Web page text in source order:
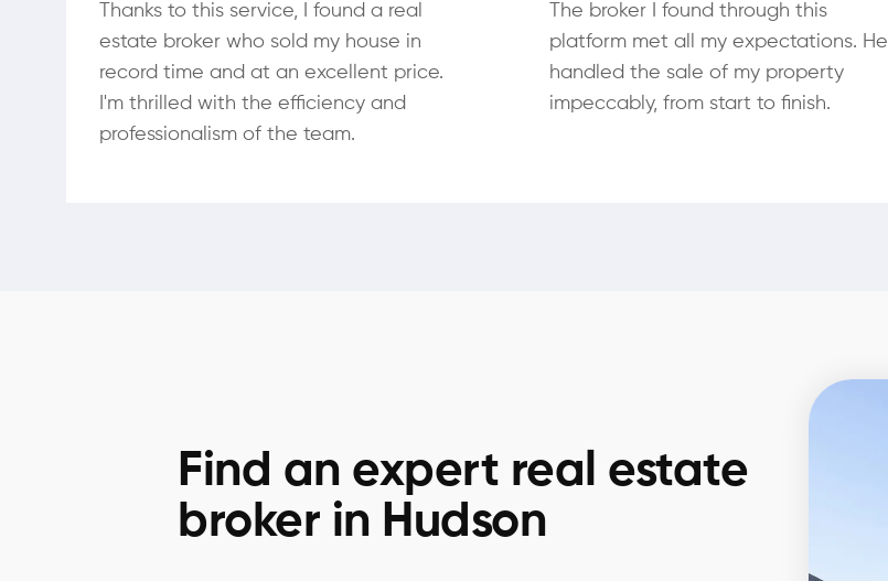
Thanks to this service, I found a real
estate broker who sold my house in
record time and at an excellent price.
I'm thrilled with the efficiency and
professionalism of the team.
The broker I found through this
platform met all my expectations. He
handled the sale of my property
impeccably, from start to finish.
Find an expert real estate
broker in Hudson